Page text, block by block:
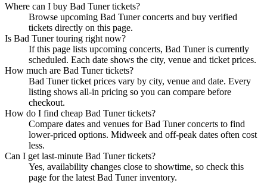
Where can I buy Bad Tuner tickets?
Browse upcoming Bad Tuner concerts and buy verified
tickets directly on this page.
Is Bad Tuner touring right now?
If this page lists upcoming concerts, Bad Tuner is currently
scheduled. Each date shows the city, venue and ticket prices.
How much are Bad Tuner tickets?
Bad Tuner ticket prices vary by city, venue and date. Every
listing shows all-in pricing so you can compare before
checkout.
How do I find cheap Bad Tuner tickets?
Compare dates and venues for Bad Tuner concerts to find
lower-priced options. Midweek and off-peak dates often cost
less.
Can I get last-minute Bad Tuner tickets?
Yes, availability changes close to showtime, so check this
page for the latest Bad Tuner inventory.